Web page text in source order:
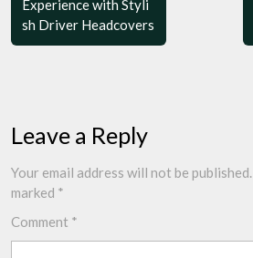
Experience with Styli
sh Driver Headcovers
Leave a Reply
Your email address will not be published.
marked *
Comment *